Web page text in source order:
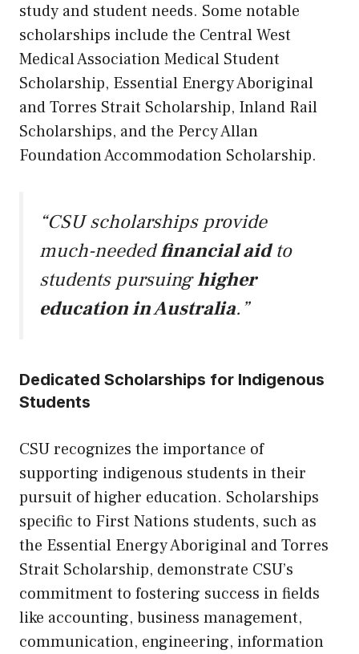
study and student needs. Some notable
scholarships include the Central West
Medical Association Medical Student
Scholarship, Essential Energy Aboriginal
and Torres Strait Scholarship, Inland Rail
Scholarships, and the Percy Allan
Foundation Accommodation Scholarship.
“CSU scholarships provide
much-neededfinancial aidto
students pursuinghigher
education in Australia.”
Dedicated Scholarships for Indigenous
Students
CSU recognizes the importance of
supporting indigenous students in their
pursuit of higher education. Scholarships
specific to First Nations students, such as
the Essential Energy Aboriginal and Torres
Strait Scholarship, demonstrate CSU’s
commitment to fostering success in fields
like accounting, business management,
communication, engineering, information